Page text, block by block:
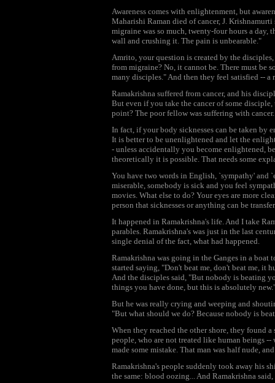
Awareness comes with enlightenment, but
Maharishi Raman died of cancer, J.
migraine was so much, twenty-four hours a
wall and crushing it. The pain is unbearable."
Amrito, your question is created by the
from migraine? No, it cannot be. There must be
many disciples." And then they feel satisfied --
Ramakrishna suffered from cancer, and his
But even if you take the cancer of some
point? The poor fellow was suffering with
In fact, if your body sicknesses can be taken
It is better to be unenlightened and let the
- unless accidentally you become enlightened,
theoretically it is possible. That needs some
You have two words in English, `sympathy' and
miserable, somebody is sick and you feel
movies. What else to do? Your eyes are more
person that sicknesses or anything can be
It happened in Ramakrishna's life. And I take
parables. Ramakrishna's was just in the last
single denial of the fact, what had happened.
Ramakrishna was going in the Ganges in a boat
started saying, "Don't beat me, don't beat me, it
And the disciples said, "But nobody is beating
things you have done, but this is absolutely
But he was really crying and weeping and
"But what should we do? Because nobody is
When they reached the other shore, they found
people, who are not treated like human beings --
made some mistake. That man was half nude,
Ramakrishna's people suddenly took away his
the same: blood oozing... And Ramakrishna